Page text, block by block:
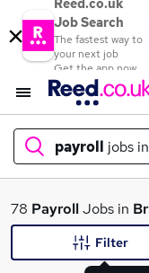
Reed.co.uk
Job Search
The fastest way to
your next job
Get the app now
payroll jobs in
What
78 PayrollJobs in
Filter